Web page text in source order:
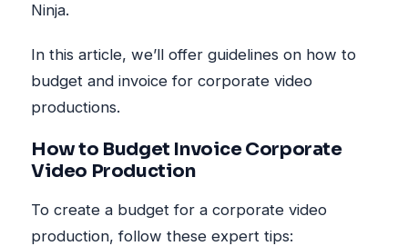
Ninja.
In this article, we’ll offer guidelines on how to
budget and invoice for corporate video
productions.
How to Budget Invoice Corporate
Video Production
To create a budget for a corporate video
production, follow these expert tips: